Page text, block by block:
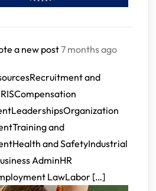
a new post7 months ago
and
and
and SafetyIndustrial
AdminHR
LawLabor […]